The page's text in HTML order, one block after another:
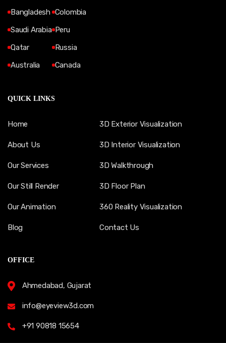
Bangladesh
Saudi Arabia
Qatar
Australia
Colombia
Peru
Russia
Canada
QUICK LINKS
Home
About Us
Our Services
Our Still Render
Our Animation
Blog
3D Exterior Visualization
3D Interior Visualization
3D Walkthrough
3D Floor Plan
360 Reality Visualization
Contact Us
OFFICE
Ahmedabad, Gujarat
info@eyeview3d.com
+91 90818 15654